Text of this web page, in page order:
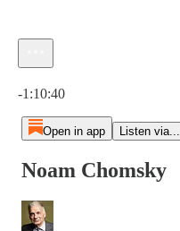
-1:10:40
Open in app Listen via...
Noam Chomsky